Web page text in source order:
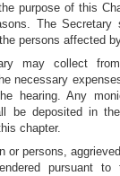
purpose of this
The Secretary
persons affected
may collect
necessary
hearing. Any
be deposited in
chapter.
or persons,
pursuant to